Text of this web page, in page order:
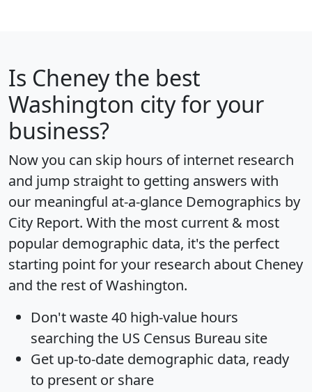
Is Cheneythe best
Washington city for your
business?
Now you can skip hours of internet research
and jump straight to getting answers with
our meaningful at-a-glance Demographics by
City Report. With the most current & most
popular demographic data, it's the perfect
starting point for your research about Cheney
and the rest of Washington.
Don't waste 40 high-value hours
searching the US Census Bureau site
Get up-to-date demographic data, ready
to present or share